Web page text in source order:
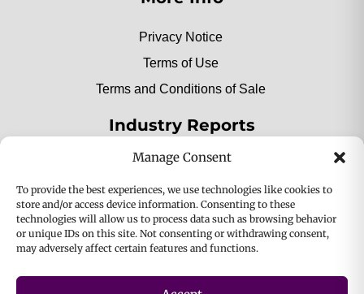
Manage Consent
To provide the best experiences, we use technologies like cookies to
store and/or access device information. Consenting to these
technologies will allow us to process data such as browsing behavior
or unique IDs on this site. Not consenting or withdrawing consent,
may adversely affect certain features and functions.
Privacy Notice
Terms of Use
Terms and Conditions of Sale
Industry Reports
2025 Private Label Movers
2025 Bio-Botanica, Inc. a division of Bio Answer